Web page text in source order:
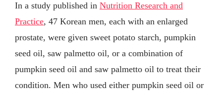
In a study published in Nutrition Research and
Practice, 47 Korean men, each with an enlarged
prostate, were given sweet potato starch, pumpkin
seed oil, saw palmetto oil, or a combination of
pumpkin seed oil and saw palmetto oil to treat their
condition. Men who used either pumpkin seed oil or